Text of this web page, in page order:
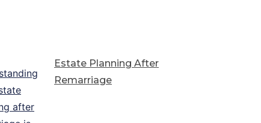
Estate Planning After
Remarriage